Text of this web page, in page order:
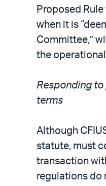
Proposed
when it is
Committee,”
the
Responding
terms
Although
statute, must
transaction
regulations do